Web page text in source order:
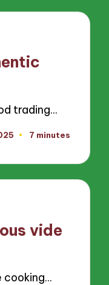
trading…
7 minutes
vide
cooking…